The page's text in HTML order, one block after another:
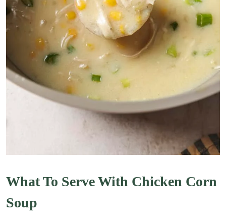
What To Serve With Chicken Corn
Soup